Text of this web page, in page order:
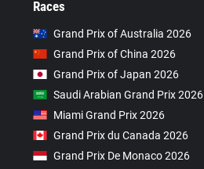
Races
Grand Prix of Australia 2026
Grand Prix of China 2026
Grand Prix of Japan 2026
Saudi Arabian Grand Prix 2026
Miami Grand Prix 2026
Grand Prix du Canada 2026
Grand Prix De Monaco 2026